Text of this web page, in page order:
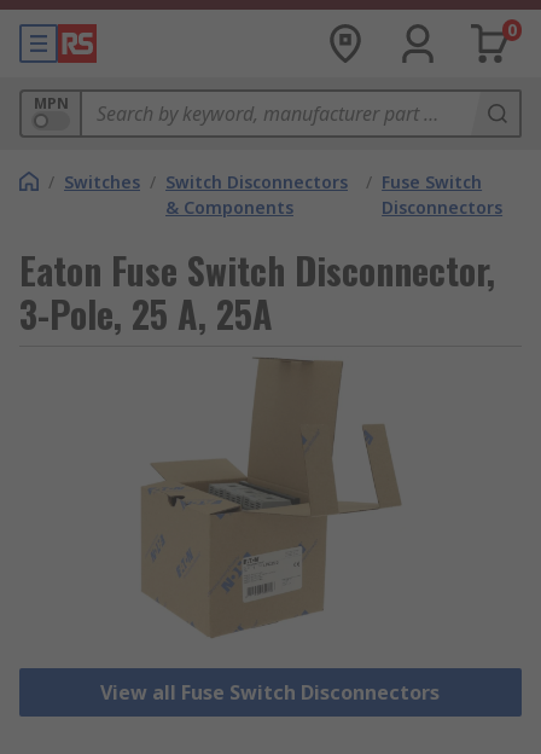
0
MPN
/ Switches / Switch Disconnectors
& Components
/ Fuse Switch
Disconnectors
Eaton Fuse Switch Disconnector,
3-Pole, 25 A, 25A
View all Fuse Switch Disconnectors